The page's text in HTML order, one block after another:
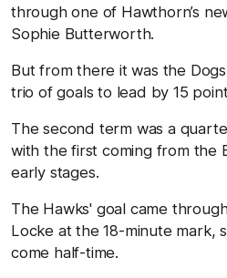
through one of Hawthorn’s
Sophie Butterworth.
But from there it was the
trio of goals to lead by 15
The second term was a
with the first coming from the
early stages.
The Hawks' goal came
Locke at the 18-minute mark,
come half-time.